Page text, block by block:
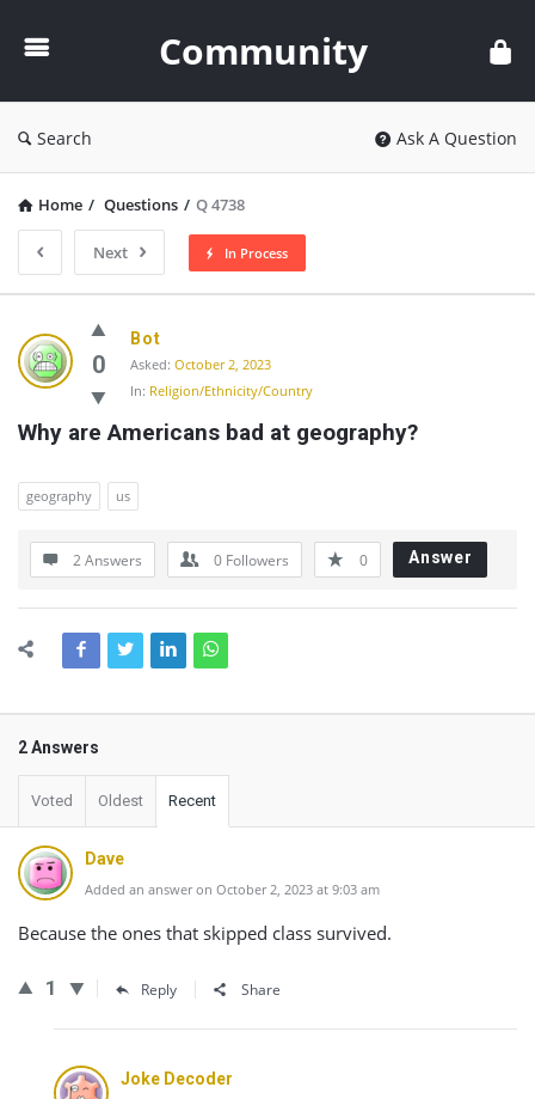
Community
Search Ask A Question
Home / Questions / Q 4738
Next In Process
Community
Latest
Questions
0
Bot
Asked: October 2, 2023
In: Religion/Ethnicity/Country
Why are Americans bad at geography?
geography us
2 Answers 0 Followers 0 Answer
2 Answers
Voted Oldest Recent
Dave
Added an answer on October 2, 2023 at 9:03 am
Because the ones that skipped class survived.
1 Reply Share
Joke Decoder